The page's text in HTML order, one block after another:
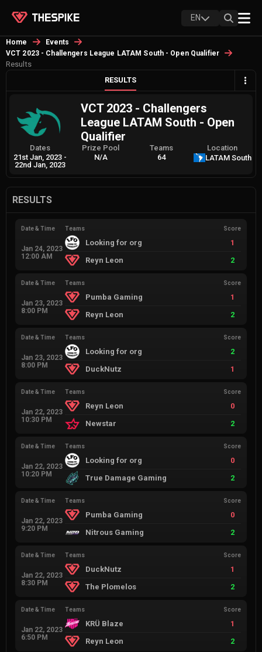
EN
Home
Events
VCT 2023 - Challengers League LATAM South - Open Qualifier
Results
RESULTS
VCT 2023 - Challengers
League LATAM South - Open
Qualifier
Dates
21st Jan, 2023 -
22nd Jan, 2023
Prize Pool
N/A
Teams
64
Location
LATAM South
RESULTS
Date & Time
Jan 24, 2023
12:00 AM
Teams Score
Looking for org
1
Reyn Leon
2
Date & Time
Jan 23, 2023
8:00 PM
Teams Score
Pumba Gaming
1
Reyn Leon
2
Date & Time
Jan 23, 2023
8:00 PM
Teams Score
Looking for org
2
DuckNutz
1
Date & Time
Jan 22, 2023
10:30 PM
Teams Score
Reyn Leon
0
Newstar
2
Date & Time
Jan 22, 2023
10:20 PM
Teams Score
Looking for org
0
True Damage Gaming
2
Date & Time
Jan 22, 2023
9:20 PM
Teams Score
Pumba Gaming
0
Nitrous Gaming
2
Date & Time
Jan 22, 2023
8:30 PM
Teams Score
DuckNutz
1
The Plomelos
2
Date & Time
Jan 22, 2023
6:50 PM
Teams Score
KRÜ Blaze
1
Reyn Leon
2